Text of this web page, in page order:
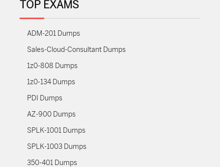
TOP EXAMS
ADM-201 Dumps
Sales-Cloud-Consultant Dumps
1z0-808 Dumps
1z0-134 Dumps
PDI Dumps
AZ-900 Dumps
SPLK-1001 Dumps
SPLK-1003 Dumps
350-401 Dumps